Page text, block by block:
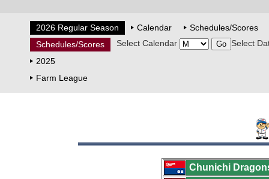
2026 Regular Season Calendar
Schedules/Scores
Schedules/Scores
Select Calendar
Select
2025
Farm League
Chunichi